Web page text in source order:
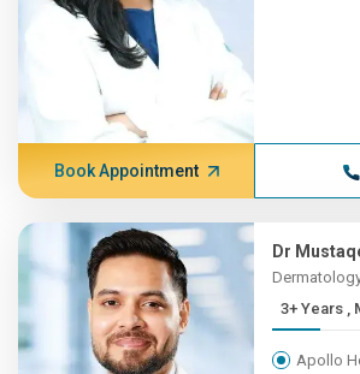
Book Appointment
Dr
Apollo